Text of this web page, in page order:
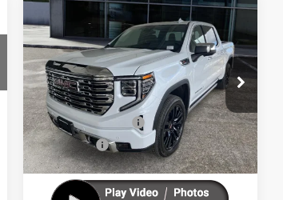
NEW2026GMC
SIERRA 1500DENALI
VIN:3GTUUGEL9TG387830Stock:
GG26132
Model:TK10543
In Stock Ext. Int.
$3,250
SAVINGS
$76,920
CUTTER PRICE
Less
MSRP:
$80,170
Purchase Allowance
-$1,750
Bonus Cash
-$1,500
Cutter Price:
$76,920
Compare Vehicle